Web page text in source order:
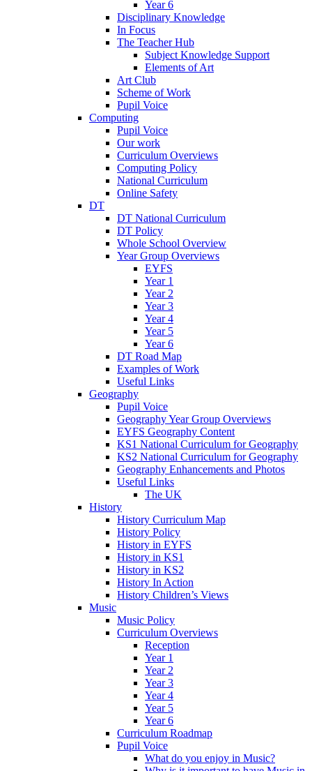
Year 6
Disciplinary Knowledge
In Focus
The Teacher Hub
Subject Knowledge Support
Elements of Art
Art Club
Scheme of Work
Pupil Voice
Computing
Pupil Voice
Our work
Curriculum Overviews
Computing Policy
National Curriculum
Online Safety
DT
DT National Curriculum
DT Policy
Whole School Overview
Year Group Overviews
EYFS
Year 1
Year 2
Year 3
Year 4
Year 5
Year 6
DT Road Map
Examples of Work
Useful Links
Geography
Pupil Voice
Geography Year Group Overviews
EYFS Geography Content
KS1 National Curriculum for Geography
KS2 National Curriculum for Geography
Geography Enhancements and Photos
Useful Links
The UK
History
History Curriculum Map
History Policy
History in EYFS
History in KS1
History in KS2
History In Action
History Children’s Views
Music
Music Policy
Curriculum Overviews
Reception
Year 1
Year 2
Year 3
Year 4
Year 5
Year 6
Curriculum Roadmap
Pupil Voice
What do you enjoy in Music?